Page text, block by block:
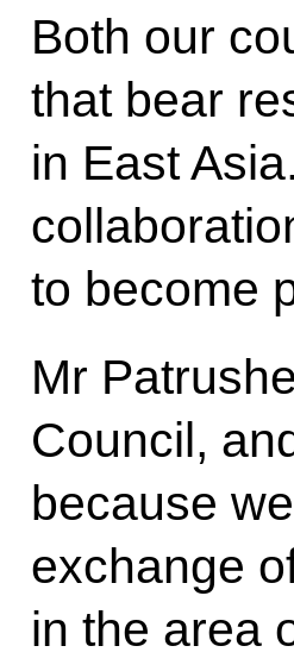
Both our
that bear
in East
to become
Mr
Council,
because
exchange
in the area